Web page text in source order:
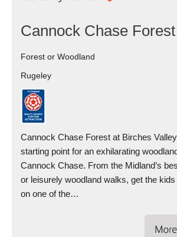
Cannock Chase Forest
Forest or Woodland
Rugeley
Cannock Chase Forest at Birches
starting point for an exhilarating
Cannock Chase. From the Midland’s
or leisurely woodland walks, get the
on one of the…